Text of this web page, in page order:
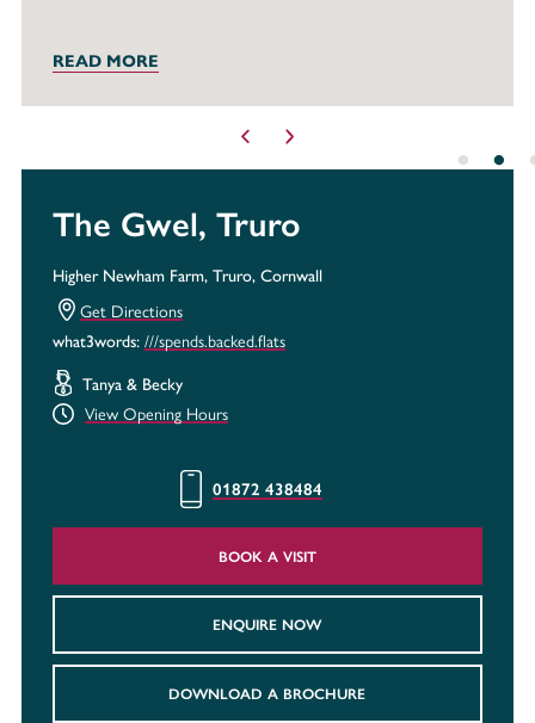
READ MORE
The Gwel, Truro
Higher Newham Farm, Truro, Cornwall
Get Directions
what3words:///spends.backed.flats
Tanya & Becky
View Opening Hours
01872 438484
BOOK A VISIT
ENQUIRE NOW
DOWNLOAD A BROCHURE